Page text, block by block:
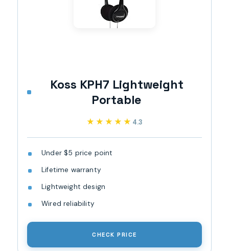
Koss KPH7 Lightweight
Portable
★★★★★
★★★★★ 4.3
Under $5 price point
Lifetime warranty
Lightweight design
Wired reliability
CHECK PRICE